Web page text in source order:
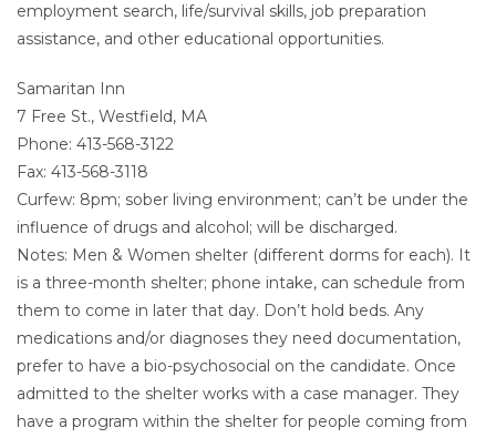
employment search, life/survival skills, job preparation
assistance, and other educational opportunities.
Samaritan Inn
7 Free St., Westfield, MA
Phone: 413-568-3122
Fax: 413-568-3118
Curfew: 8pm; sober living environment; can’t be under the
influence of drugs and alcohol; will be discharged.
Notes: Men & Women shelter (different dorms for each). It
is a three-month shelter; phone intake, can schedule from
them to come in later that day. Don’t hold beds. Any
medications and/or diagnoses they need documentation,
prefer to have a bio-psychosocial on the candidate. Once
admitted to the shelter works with a case manager. They
have a program within the shelter for people coming from